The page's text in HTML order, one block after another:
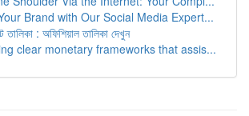
Brand with Our Social Media Expert...
তালিকা : অফিশিয়াল তালিকা দেখুন
clear monetary frameworks that assis...